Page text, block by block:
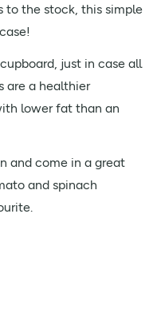
to the stock, this simple
just in case all
are a healthier
lower fat than an
and come in a great
and spinach